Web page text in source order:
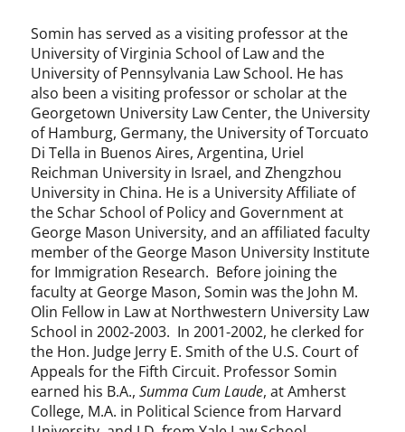
Somin has served as a visiting professor at the
University of Virginia School of Law and the
University of Pennsylvania Law School. He has
also been a visiting professor or scholar at the
Georgetown University Law Center, the University
of Hamburg, Germany, the University of Torcuato
Di Tella in Buenos Aires, Argentina, Uriel
Reichman University in Israel, and Zhengzhou
University in China. He is a University Affiliate of
the Schar School of Policy and Government at
George Mason University, and an affiliated faculty
member of the George Mason University Institute
for Immigration Research. Before joining the
faculty at George Mason, Somin was the John M.
Olin Fellow in Law at Northwestern University Law
School in 2002-2003. In 2001-2002, he clerked for
the Hon. Judge Jerry E. Smith of the U.S. Court of
Appeals for the Fifth Circuit. Professor Somin
earned his B.A.,Summa Cum Laude, at Amherst
College, M.A. in Political Science from Harvard